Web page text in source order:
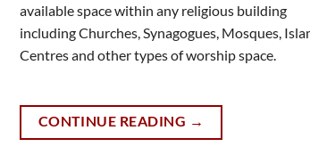
available space within any religious building
including Churches, Synagogues, Mosques,
Centres and other types of worship space.
CONTINUE READING →